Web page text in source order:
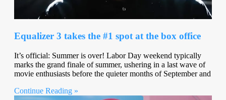
Equalizer 3 takes the #1 spot at the box office
It’s official: Summer is over! Labor Day weekend typically
marks the grand finale of summer, ushering in a last wave of
movie enthusiasts before the quieter months of September and
Continue Reading »